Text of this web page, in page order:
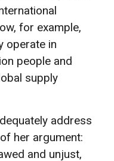
for example,
operate in
people and
supply
address
her argument:
and unjust,